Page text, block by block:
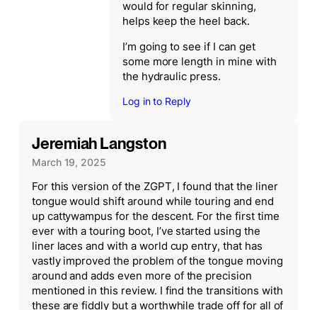
would for regular skinning,
helps keep the heel back.
I’m going to see if I can get
some more length in mine with
the hydraulic press.
Log in to Reply
Jeremiah Langston
March 19, 2025
For this version of the ZGPT, I found that the liner
tongue would shift around while touring and end
up cattywampus for the descent. For the first time
ever with a touring boot, I’ve started using the
liner laces and with a world cup entry, that has
vastly improved the problem of the tongue moving
around and adds even more of the precision
mentioned in this review. I find the transitions with
these are fiddly but a worthwhile trade off for all of